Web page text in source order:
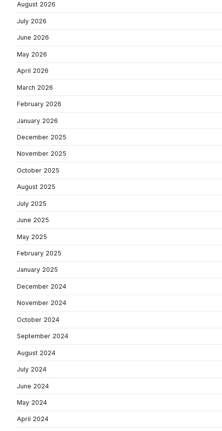
August 2026
July 2026
June 2026
May 2026
April 2026
March 2026
February 2026
January 2026
December 2025
November 2025
October 2025
August 2025
July 2025
June 2025
May 2025
February 2025
January 2025
December 2024
November 2024
October 2024
September 2024
August 2024
July 2024
June 2024
May 2024
April 2024